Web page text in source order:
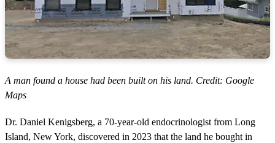
A man found a house had been built on his land. Credit: Google
Maps
Dr. Daniel Kenigsberg, a 70-year-old endocrinologist from Long
Island, New York, discovered in 2023 that the land he bought in